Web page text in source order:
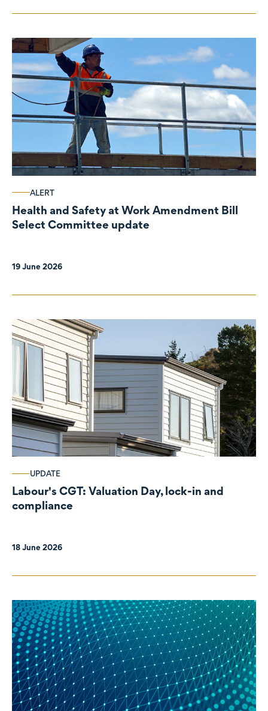
ALERT
Health and Safety at Work Amendment Bill
Select Committee update
19 June 2026
UPDATE
Labour's CGT: Valuation Day, lock-in and
compliance
18 June 2026